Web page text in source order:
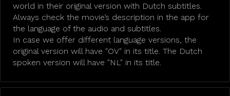
world in their original version with Dutch subtitles.
Always check the movie’s description in the app for
the language of the audio and subtitles.
In case we offer different language versions, the
original version will have "OV" in its title. The Dutch
spoken version will have "NL" in its title.